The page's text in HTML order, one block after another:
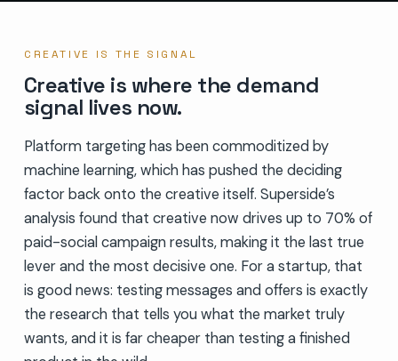
CREATIVE IS THE SIGNAL
Creative is where the demand
signal lives now.
Platform targeting has been commoditized by
machine learning, which has pushed the deciding
factor back onto the creative itself. Superside’s
analysis found that creative now drives up to 70% of
paid-social campaign results, making it the last true
lever and the most decisive one. For a startup, that
is good news: testing messages and offers is exactly
the research that tells you what the market truly
wants, and it is far cheaper than testing a finished